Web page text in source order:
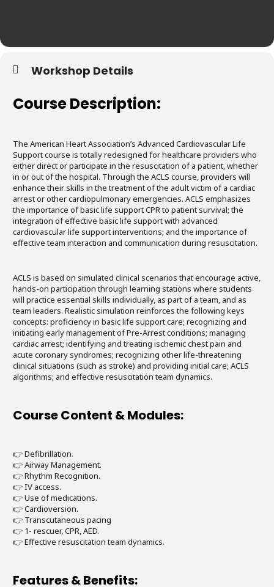
Workshop Details
Course Description:
The American Heart Association’s Advanced Cardiovascular Life
Support course is totally redesigned for healthcare providers who
either direct or participate in the resuscitation of a patient, whether
in or out of the hospital. Through the ACLS course, providers will
enhance their skills in the treatment of the adult victim of a cardiac
arrest or other cardiopulmonary emergencies. ACLS emphasizes
the importance of basic life support CPR to patient survival; the
integration of effective basic life support with advanced
cardiovascular life support interventions; and the importance of
effective team interaction and communication during resuscitation.
ACLS is based on simulated clinical scenarios that encourage active,
hands-on participation through learning stations where students
will practice essential skills individually, as part of a team, and as
team leaders. Realistic simulation reinforces the following keys
concepts: proficiency in basic life support care; recognizing and
initiating early management of Pre-Arrest conditions; managing
cardiac arrest; identifying and treating ischemic chest pain and
acute coronary syndromes; recognizing other life-threatening
clinical situations (such as stroke) and providing initial care; ACLS
algorithms; and effective resuscitation team dynamics.
Course Content & Modules:
👉 Defibrillation.
👉 Airway Management.
👉 Rhythm Recognition.
👉 IV access.
👉 Use of medications.
👉 Cardioversion.
👉 Transcutaneous pacing
👉 1- rescuer, CPR, AED.
👉 Effective resuscitation team dynamics.
Features & Benefits: